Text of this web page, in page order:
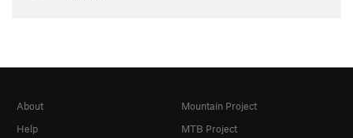
About
Help
Mountain Project
MTB Project